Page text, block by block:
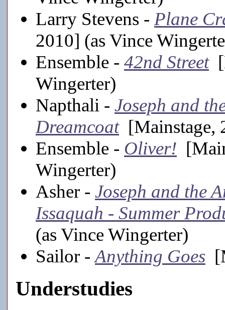
Larry Stevens - Plane
2010] (as Vince
Ensemble - 42nd Street
Wingerter)
Napthali - Joseph and
Dreamcoat[Mainstage,
Ensemble - Oliver!
Wingerter)
Asher - Joseph and the
Issaquah - Summer
(as Vince Wingerter)
Sailor -Anything Goes
Understudies